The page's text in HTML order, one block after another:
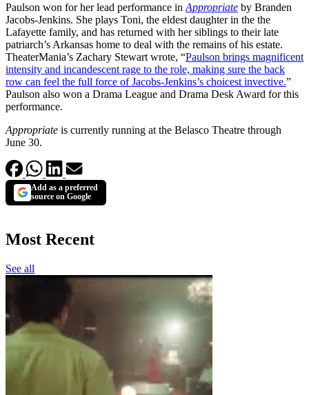
Paulson won for her lead performance in Appropriate by Branden
Jacobs-Jenkins. She plays Toni, the eldest daughter in the the
Lafayette family, and has returned with her siblings to their late
patriarch’s Arkansas home to deal with the remains of his estate.
TheaterMania’s Zachary Stewart wrote, “Paulson brings magnificent
intensity and incandescent rage to the role, making sure the back
row can feel the full force of Jacobs-Jenkins’s choicest invective.”
Paulson also won a Drama League and Drama Desk Award for this
performance.
Appropriate is currently running at the Belasco Theatre through
June 30.
Add as a preferred
source on Google
Most Recent
See all